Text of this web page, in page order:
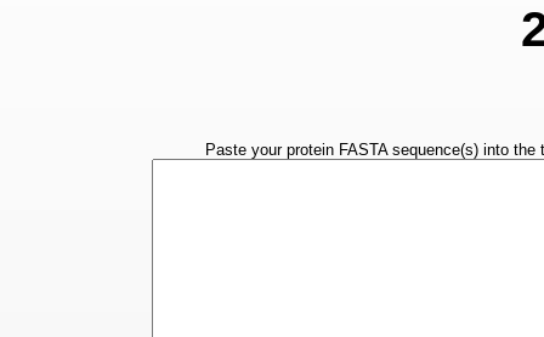
Paste your protein FASTA sequence(s) into the